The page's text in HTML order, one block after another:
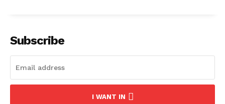
Subscribe
I WANT IN